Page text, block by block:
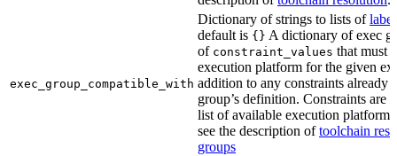
exec_group_compatible_with
Dictionary of strings to lists of
default is {} A dictionary of exec
of constraint_values that must
execution platform for the given
addition to any constraints already
group’s definition. Constraints are
list of available execution
see the description oftoolchain
groups